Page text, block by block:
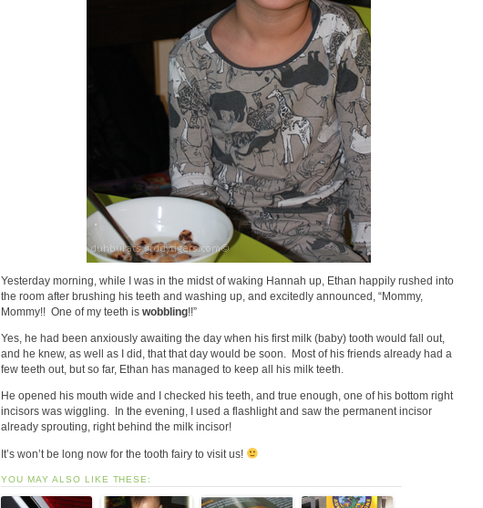
Yesterday morning, while I was in the midst of waking Hannah up, Ethan happily rushed into
the room after brushing his teeth and washing up, and excitedly announced, “Mommy,
Mommy!! One of my teeth is wobbling!!”
Yes, he had been anxiously awaiting the day when his first milk (baby) tooth would fall out,
and he knew, as well as I did, that that day would be soon. Most of his friends already had a
few teeth out, but so far, Ethan has managed to keep all his milk teeth.
He opened his mouth wide and I checked his teeth, and true enough, one of his bottom right
incisors was wiggling. In the evening, I used a flashlight and saw the permanent incisor
already sprouting, right behind the milk incisor!
It’s won’t be long now for the tooth fairy to visit us!
YOU MAY ALSO LIKE THESE: